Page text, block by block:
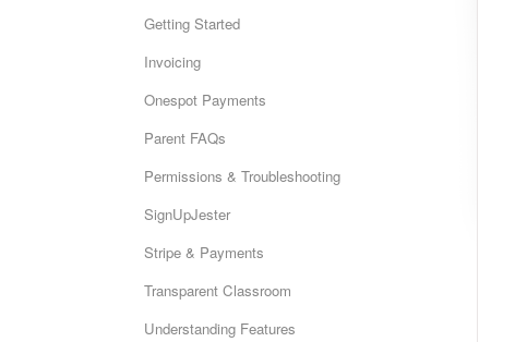
Getting Started
Invoicing
Onespot Payments
Parent FAQs
Permissions & Troubleshooting
SignUpJester
Stripe & Payments
Transparent Classroom
Understanding Features